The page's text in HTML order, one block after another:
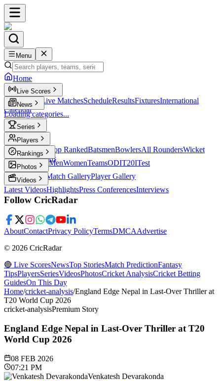
Menu
Home
Live Scores
Live Scores Live MatchesScheduleResultsFixturesInternational
Calendar
News
Loading categories...
Series
T20 Players
Player Profiles Top RankedBatsmenBowlersAll RoundersWicket
KeepersLegends
Rankings
ICC RankingsMenWomenTeamsODIT20ITest
Photos
Latest Photos Match GalleryPlayer Gallery
Videos
Latest VideosHighlightsPress ConferencesInterviews
Follow CricRadar
AboutContactPrivacy PolicyTermsDMCAAdvertise
© 2026 CricRadar
🔴 Live ScoresNewsTop StoriesMatch PredictionFantasy
TipsPlayersSeriesVideosPhotosCricket AnalysisCricket Betting
GuidesOn This Day
Home/cricket-analysis/England Edge Nepal in Last-Over Thriller at
T20 World Cup 2026
cricket-analysisPremium Story
England Edge Nepal in Last-Over Thriller at T20
World Cup 2026
08 FEB 2026
07:21 PM
Venkatesh Devarakonda